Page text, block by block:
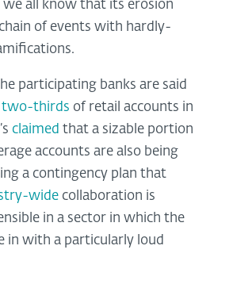
we all know that its erosion
of events with hardly-
participating banks are said
two-thirds of retail accounts in
claimed that a sizable portion
accounts are also being
a contingency plan that
wide collaboration is
in a sector in which the
in with a particularly loud